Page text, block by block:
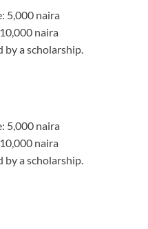
5,000 naira
naira
by a scholarship.
5,000 naira
naira
by a scholarship.